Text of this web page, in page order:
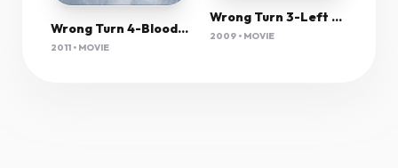
Wrong Turn 4-Bloody Beginnings (2011) 1080P Bluray X265 Hevc 10Bit Aac 5 1 Msubs-Tigole
2011 • MOVIE
Wrong Turn 3-Left For Dead (2009) 1080P Bluray X265 Hevc 10Bit Aac 5 1 Msubs-Tigole
2009 • MOVIE